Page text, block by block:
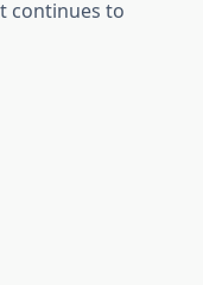
continues to